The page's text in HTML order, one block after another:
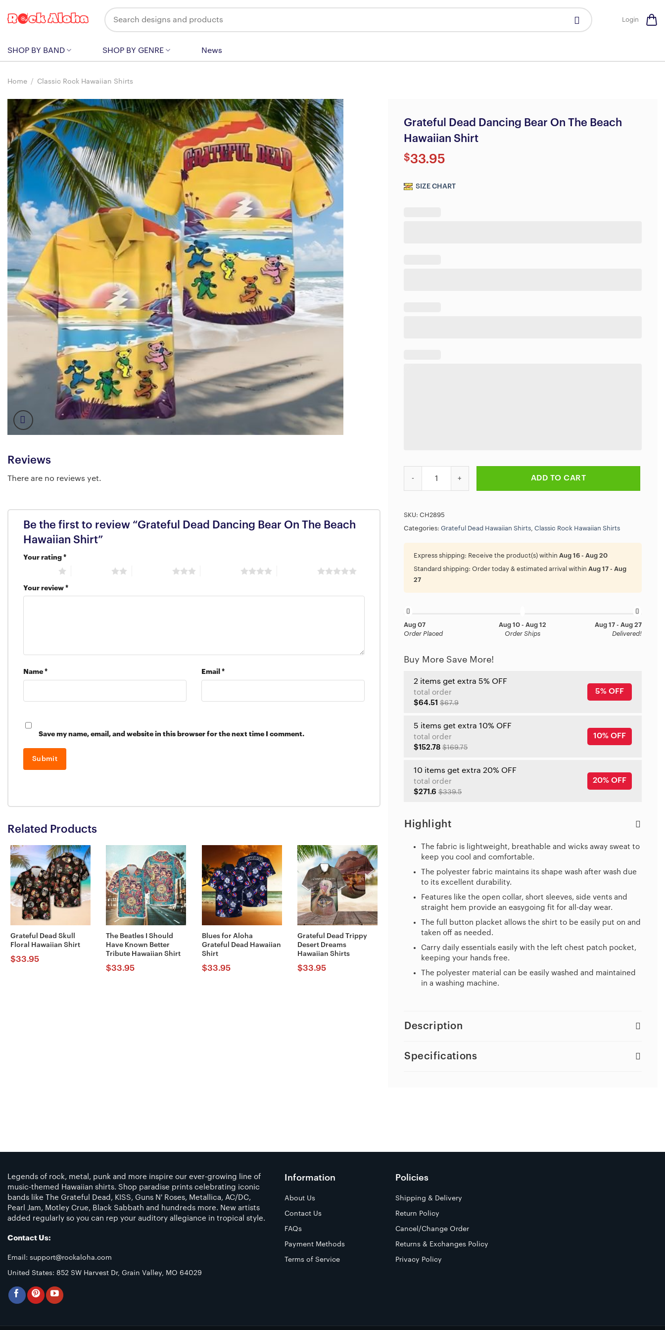
Search
for:
Login
SHOP BY BAND SHOP BY GENRE News
Home / Classic Rock Hawaiian Shirts
Reviews
There are no reviews yet.
Be the first to review “Grateful Dead Dancing Bear On The Beach
Hawaiian Shirt”
Your rating *
Your review *
Name * Email *
Save my name, email, and website in this browser for the next time I comment.
Related Products
Grateful Dead Skull
Floral Hawaiian Shirt
$33.95
The Beatles I Should
Have Known Better
Tribute Hawaiian Shirt
$33.95
Blues for Aloha
Grateful Dead Hawaiian
Shirt
$33.95
Grateful Dead Trippy
Desert Dreams
Hawaiian Shirts
$33.95
Grateful Dead Dancing Bear On The Beach
Hawaiian Shirt
$33.95
SIZE CHART
ADD TO CART
SKU: CH2895
Categories: Grateful Dead Hawaiian Shirts Classic Rock Hawaiian Shirts
Express shipping: Receive the product(s) within Aug 16 - Aug 20
Standard shipping: Order today & estimated arrival within Aug 17 - Aug
27
Aug 07
Order Placed
Aug 10 - Aug 12
Order Ships
Aug 17 - Aug 27
Delivered!
Buy More Save More!
2 items get extra 5% OFF
total order
$64.51 $67.9
5% OFF
5 items get extra 10% OFF
total order
$152.78 $169.75
10% OFF
10 items get extra 20% OFF
total order
$271.6 $339.5
20% OFF
Highlight
The fabric is lightweight, breathable and wicks away sweat to
keep you cool and comfortable.
The polyester fabric maintains its shape wash after wash due
to its excellent durability.
Features like the open collar, short sleeves, side vents and
straight hem provide an easygoing fit for all-day wear.
The full button placket allows the shirt to be easily put on and
taken off as needed.
Carry daily essentials easily with the left chest patch pocket,
keeping your hands free.
The polyester material can be easily washed and maintained
in a washing machine.
Description
Specifications
Legends of rock, metal, punk and more inspire our ever-growing line of
music-themed Hawaiian shirts. Shop paradise prints celebrating iconic
bands like The Grateful Dead, KISS, Guns N' Roses, Metallica, AC/DC,
Pearl Jam, Motley Crue, Black Sabbath and hundreds more. New artists
added regularly so you can rep your auditory allegiance in tropical style.
Contact Us:
Email: support@rockaloha.com
United States: 852 SW Harvest Dr, Grain Valley, MO 64029
Information
About Us
Contact Us
FAQs
Payment Methods
Terms of Service
Policies
Shipping & Delivery
Return Policy
Cancel/Change Order
Returns & Exchanges Policy
Privacy Policy